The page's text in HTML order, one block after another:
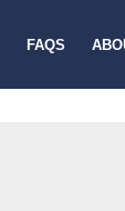
FAQS